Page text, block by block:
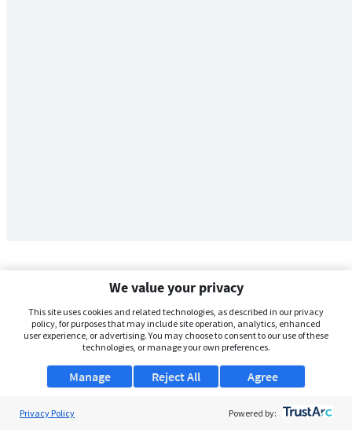
We value your privacy
This site uses cookies and related technologies, as described in our privacy
policy, for purposes that may include site operation, analytics, enhanced
user experience, or advertising. You may choose to consent to our use of these
technologies, or manage your own preferences.
Manage Agree
Reject All
Privacy Policy Powered by: